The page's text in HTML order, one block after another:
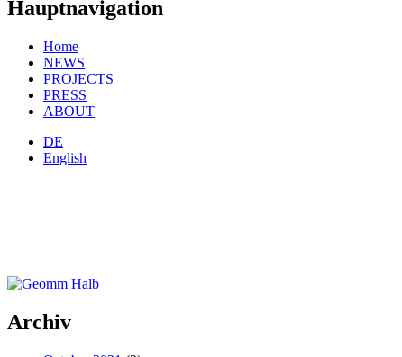
Hauptnavigation
Home
NEWS
PROJECTS
PRESS
ABOUT
DE
English
Archiv